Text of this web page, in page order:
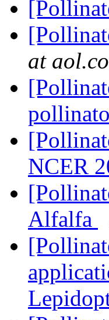
at
NCER
Alfalfa